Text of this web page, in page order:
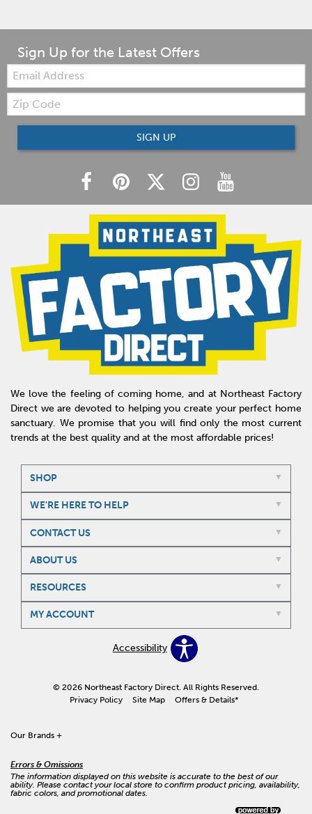
Sign Up for the Latest Offers
Email:
Zip
Code
SIGN UP
We love the feeling of coming home, and at Northeast Factory
Direct we are devoted to helping you create your perfect home
sanctuary. We promise that you will find only the most current
trends at the best quality and at the most affordable prices!
SHOP
WE'RE HERE TO HELP
CONTACT US
ABOUT US
RESOURCES
MY ACCOUNT
Accessibility
© 2026 Northeast Factory Direct. All Rights Reserved.
Privacy Policy
Site Map Offers & Details*
Our Brands +
Errors & Omissions
The information displayed on this website is accurate to the best of our
ability. Please contact your local store to confirm product pricing, availability,
fabric colors, and promotional dates.